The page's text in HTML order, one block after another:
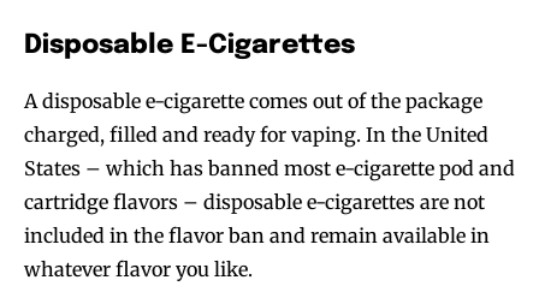
Disposable E-Cigarettes
A disposable e-cigarette comes out of the package
charged, filled and ready for vaping. In the United
States – which has banned most e-cigarette pod and
cartridge flavors – disposable e-cigarettes are not
included in the flavor ban and remain available in
whatever flavor you like.